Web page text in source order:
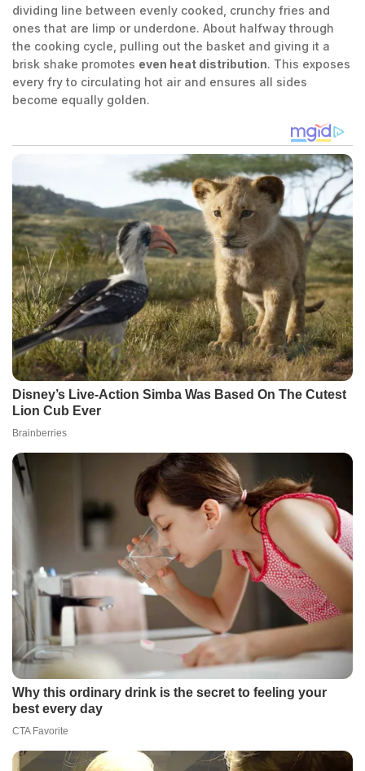
dividing line between evenly cooked, crunchy fries and
ones that are limp or underdone. About halfway through
the cooking cycle, pulling out the basket and giving it a
brisk shake promotes even heat distribution. This exposes
every fry to circulating hot air and ensures all sides
become equally golden.